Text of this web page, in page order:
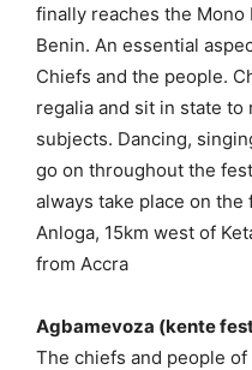
finally reaches the
Benin. An essential
Chiefs and the people.
regalia and sit in state
subjects. Dancing,
go on throughout the
always take place on
Anloga, 15km west of
from Accra
Agbamevoza (kente
The chiefs and people